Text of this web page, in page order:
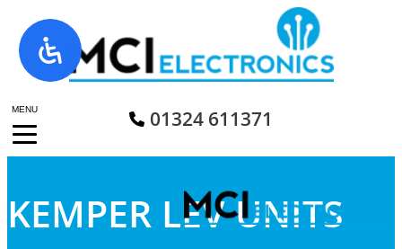
MENU
Skip
to
content
01324 611371
KEMPER LEV UNITS